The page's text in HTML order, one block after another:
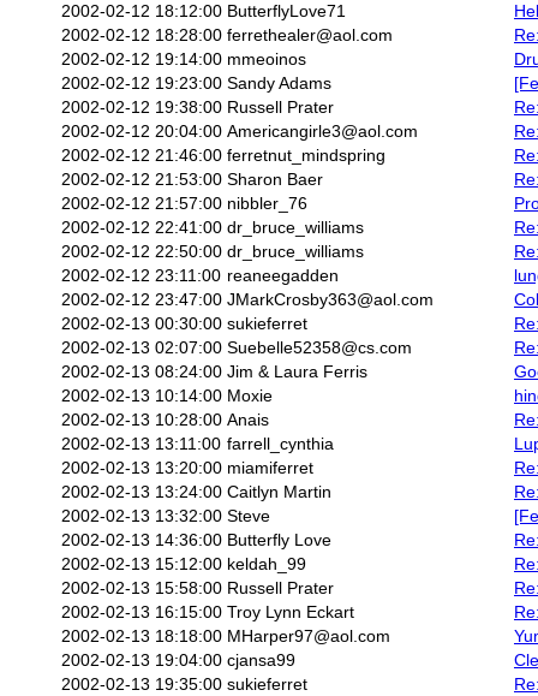
2002-02-12 18:12:00 ButterflyLove71
2002-02-12 18:28:00 ferrethealer@aol.com
2002-02-12 19:14:00 mmeoinos
2002-02-12 19:23:00 Sandy Adams
2002-02-12 19:38:00 Russell Prater
2002-02-12 20:04:00 Americangirle3@aol.com
2002-02-12 21:46:00 ferretnut_mindspring
2002-02-12 21:53:00 Sharon Baer
2002-02-12 21:57:00 nibbler_76
2002-02-12 22:41:00 dr_bruce_williams
2002-02-12 22:50:00 dr_bruce_williams
2002-02-12 23:11:00 reaneegadden
2002-02-12 23:47:00 JMarkCrosby363@aol.com
2002-02-13 00:30:00 sukieferret
2002-02-13 02:07:00 Suebelle52358@cs.com
2002-02-13 08:24:00 Jim & Laura Ferris
2002-02-13 10:14:00 Moxie
2002-02-13 10:28:00 Anais
2002-02-13 13:11:00 farrell_cynthia
2002-02-13 13:20:00 miamiferret
2002-02-13 13:24:00 Caitlyn Martin
2002-02-13 13:32:00 Steve
2002-02-13 14:36:00 Butterfly Love
2002-02-13 15:12:00 keldah_99
2002-02-13 15:58:00 Russell Prater
2002-02-13 16:15:00 Troy Lynn Eckart
2002-02-13 18:18:00 MHarper97@aol.com
2002-02-13 19:04:00 cjansa99
2002-02-13 19:35:00 sukieferret